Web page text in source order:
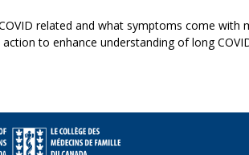
related and what symptoms come
to enhance understanding of long